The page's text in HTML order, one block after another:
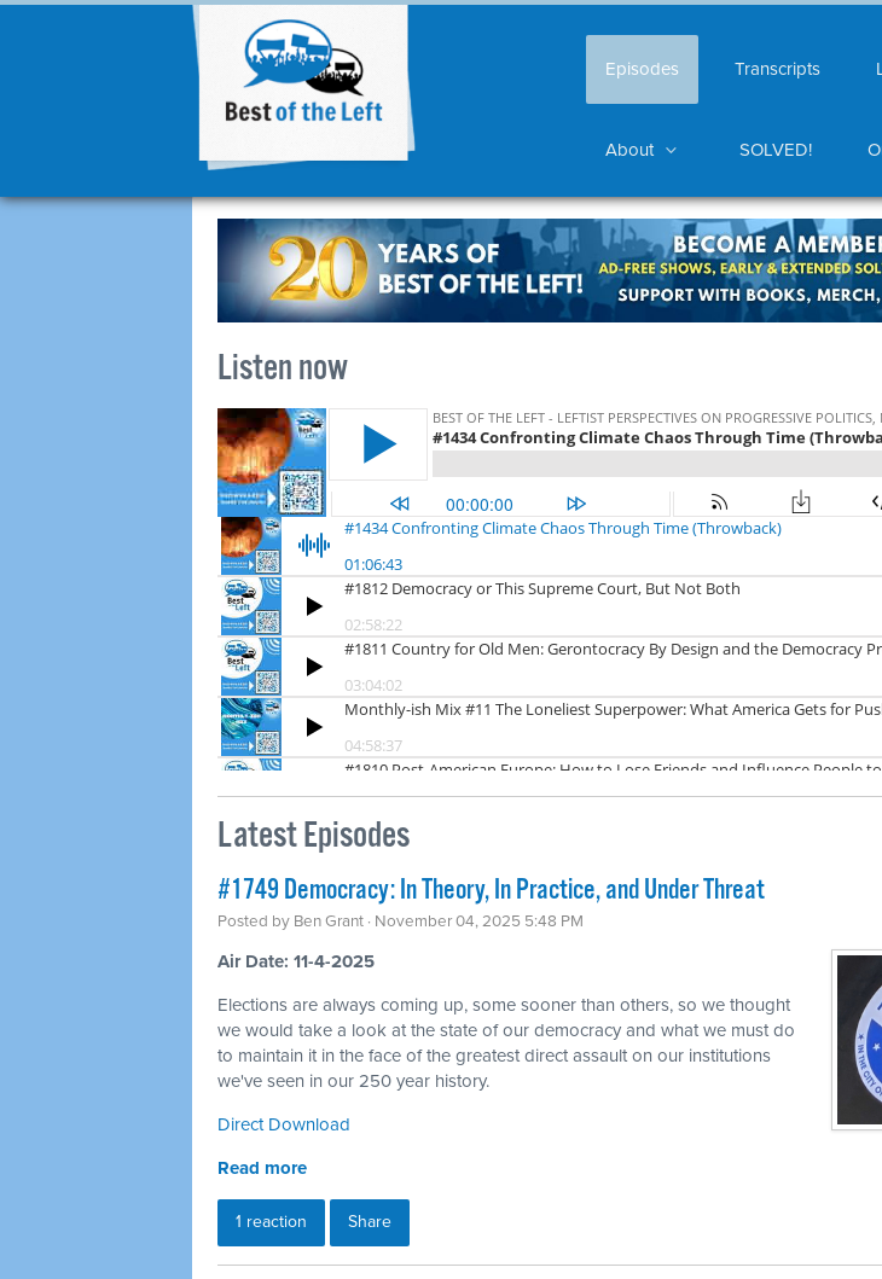
Episodes Transcripts
About SOLVED!
Listen now
Latest Episodes
#1749 Democracy: In Theory, In Practice, and Under Threat
Posted by Ben Grant · November 04, 2025 5:48 PM
Air Date: 11-4-2025
Elections are always coming up, some sooner than others, so we thought
we would take a look at the state of our democracy and what we must do
to maintain it in the face of the greatest direct assault on our institutions
we've seen in our 250 year history.
Direct Download
Read more
1 reaction Share